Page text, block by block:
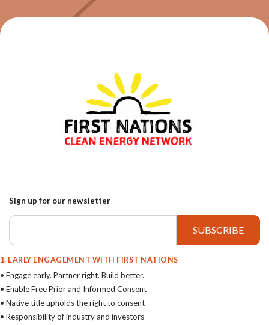
Sign up for our newsletter
1. EARLY ENGAGEMENT WITH FIRST NATIONS
• Engage early. Partner right. Build better.
• Enable Free Prior and Informed Consent
• Native title upholds the right to consent
• Responsibility of industry and investors